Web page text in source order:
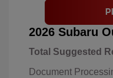
2026 Subaru
Total Suggested
Document